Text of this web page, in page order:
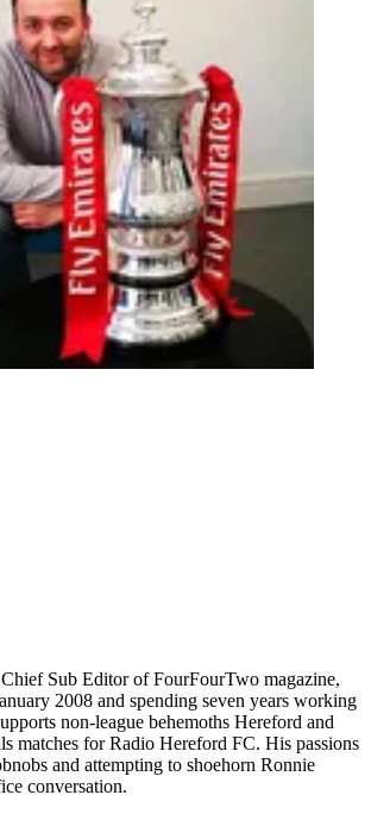
Sub Editor of FourFourTwo magazine,
2008 and spending seven years working
non-league behemoths Hereford and
matches for Radio Hereford FC. His passions
and attempting to shoehorn Ronnie
conversation.